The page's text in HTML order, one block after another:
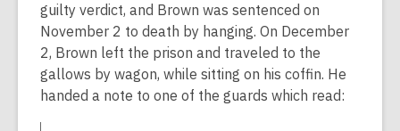
guilty verdict, and Brown was sentenced on
November 2 to death by hanging. On December
2, Brown left the prison and traveled to the
gallows by wagon, while sitting on his coffin. He
handed a note to one of the guards which read: